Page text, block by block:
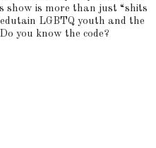
show is more than just “shits
LGBTQ youth and the
you know the code?